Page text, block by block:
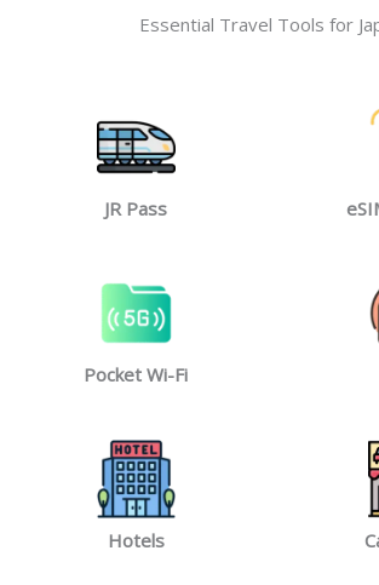
Essential Travel Tools for
JR Pass
Pocket Wi-Fi
Hotels